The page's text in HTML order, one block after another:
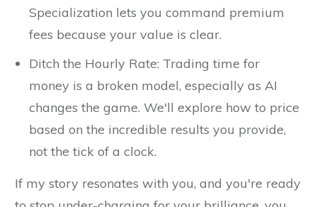
Specialization lets you command premium
fees because your value is clear.
Ditch the Hourly Rate: Trading time for
money is a broken model, especially as AI
changes the game. We'll explore how to price
based on the incredible results you provide,
not the tick of a clock.
If my story resonates with you, and you're ready